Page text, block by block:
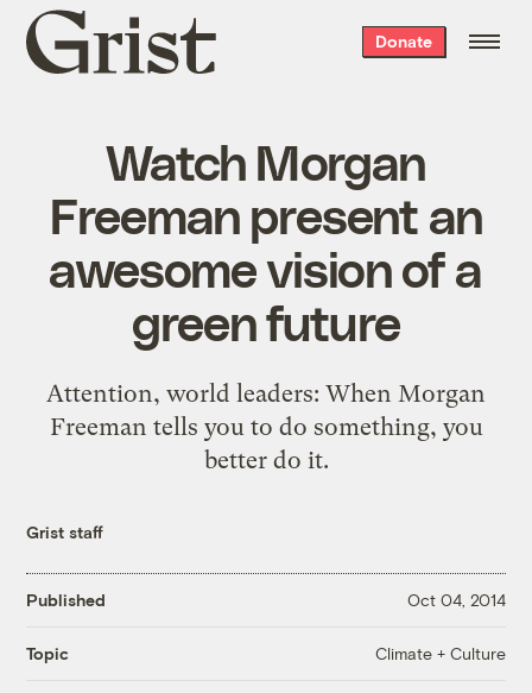
Grist
home
Donate
Watch Morgan
Freeman present an
awesome vision of a
green future
Attention, world leaders: When Morgan
Freeman tells you to do something, you
better do it.
Grist staff
Published Oct 04, 2014
Topic Climate + Culture